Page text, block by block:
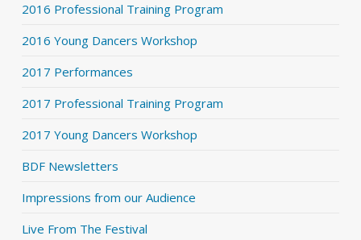
2016 Professional Training Program
2016 Young Dancers Workshop
2017 Performances
2017 Professional Training Program
2017 Young Dancers Workshop
BDF Newsletters
Impressions from our Audience
Live From The Festival